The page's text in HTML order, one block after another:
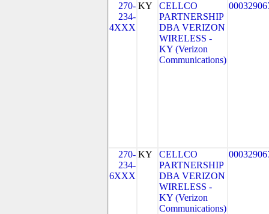
270-
234-
4XXX
KY
CELLCO
PARTNERSHIP
DBA VERIZON
WIRELESS -
KY (Verizon
Communications)
270-
234-
6XXX
KY
CELLCO
PARTNERSHIP
DBA VERIZON
WIRELESS -
KY (Verizon
Communications)